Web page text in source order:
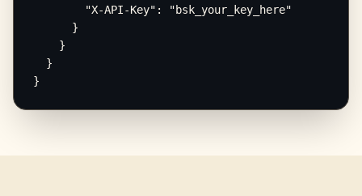
        "X-API-Key": "bsk_your_key_here"
      }
    }
  }
}